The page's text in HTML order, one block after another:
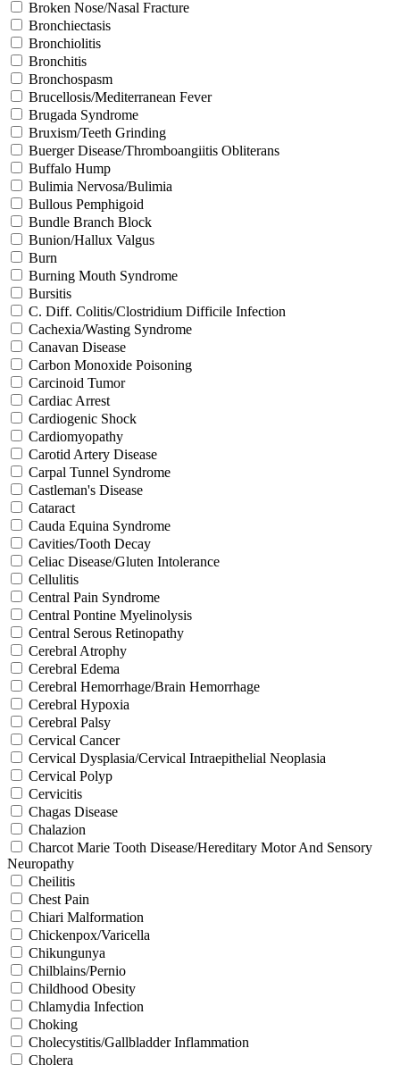
Broken Nose/Nasal Fracture
Bronchiectasis
Bronchiolitis
Bronchitis
Bronchospasm
Brucellosis/Mediterranean Fever
Brugada Syndrome
Bruxism/Teeth Grinding
Buerger Disease/Thromboangiitis Obliterans
Buffalo Hump
Bulimia Nervosa/Bulimia
Bullous Pemphigoid
Bundle Branch Block
Bunion/Hallux Valgus
Burn
Burning Mouth Syndrome
Bursitis
C. Diff. Colitis/Clostridium Difficile Infection
Cachexia/Wasting Syndrome
Canavan Disease
Carbon Monoxide Poisoning
Carcinoid Tumor
Cardiac Arrest
Cardiogenic Shock
Cardiomyopathy
Carotid Artery Disease
Carpal Tunnel Syndrome
Castleman's Disease
Cataract
Cauda Equina Syndrome
Cavities/Tooth Decay
Celiac Disease/Gluten Intolerance
Cellulitis
Central Pain Syndrome
Central Pontine Myelinolysis
Central Serous Retinopathy
Cerebral Atrophy
Cerebral Edema
Cerebral Hemorrhage/Brain Hemorrhage
Cerebral Hypoxia
Cerebral Palsy
Cervical Cancer
Cervical Dysplasia/Cervical Intraepithelial Neoplasia
Cervical Polyp
Cervicitis
Chagas Disease
Chalazion
Charcot Marie Tooth Disease/Hereditary Motor And Sensory
Neuropathy
Cheilitis
Chest Pain
Chiari Malformation
Chickenpox/Varicella
Chikungunya
Chilblains/Pernio
Childhood Obesity
Chlamydia Infection
Choking
Cholecystitis/Gallbladder Inflammation
Cholera